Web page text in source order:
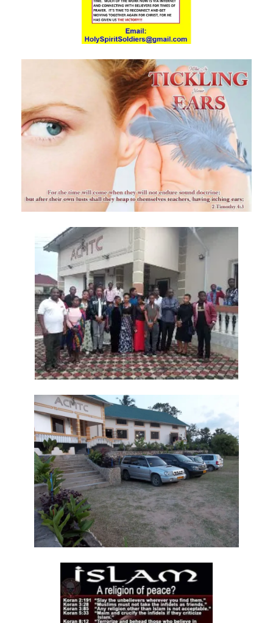
God’s Mercy Amidst Judgment By: Major Frank Materu
Expanding Your Faith Through Challenges By: Major Frank Materu
Hearing, Seeing, and Obeying God’s Call By: Major Frank Materu
Mastering the Tongue and Temper Through the Holy Spirit By: Major
Frank Materu
Overcoming Fear and Living Under God’s Mercy By: Major Frank
Materu
Rejoicing in the Gift of Life: Choosing God’s Path over the Devil’s
Death Row By: Major Frank Materu
Resisting the Invitations of the Enemy: A Call to Stand Firm in the
Truth By: Major Frank Materu
STANDING STRONG IN FAITH AMIDST THE STORMS OF FEAR By: Major
Frank Materu
Admonishing One Another Unto Godliness By: Major Frank Materu
Refusing the Devil\'s Invitations: Remaining Steadfast in a Deceptive
Generation By: Major Frank Materu
Materu
The Highway of Hope vs. the Devil’s Death Row By: Major Frank
Materu
DO NOT DWELL IN THE PRISON HOUSE OF COMPLAINING By: Major
Frank Materu
Return to Your Creator: A Call to Renounce Idolatry By: Major Frank
Materu
Forsaking the Living God: A Call to Return to Righteousness By: Major
Frank Materu